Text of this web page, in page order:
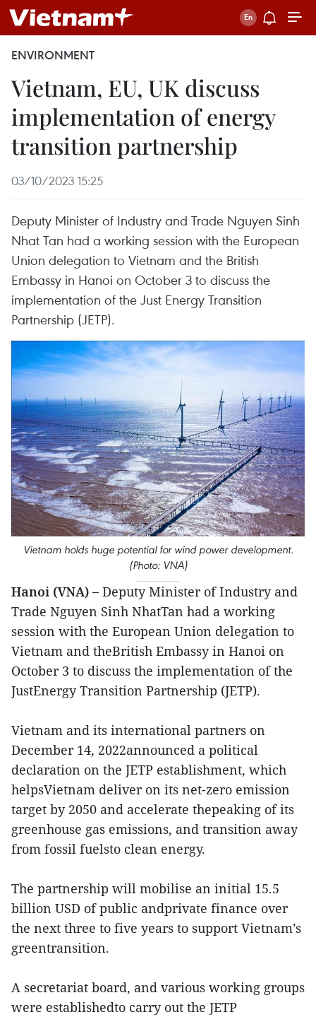
ENVIRONMENT
Vietnam, EU, UK discuss
implementation of energy
transition partnership
03/10/2023 15:25
Deputy Minister of Industry and Trade Nguyen Sinh
Nhat Tan had a working session with the European
Union delegation to Vietnam and the British
Embassy in Hanoi on October 3 to discuss the
implementation of the Just Energy Transition
Partnership (JETP).
Vietnam holds huge potential for wind power development.
(Photo: VNA)
Hanoi (VNA) – Deputy Minister of Industry and
Trade Nguyen Sinh NhatTan had a working
session with the European Union delegation to
Vietnam and theBritish Embassy in Hanoi on
October 3 to discuss the implementation of the
JustEnergy Transition Partnership (JETP).
Vietnam and its international partners on
December 14, 2022announced a political
declaration on the JETP establishment, which
helpsVietnam deliver on its net-zero emission
target by 2050 and accelerate thepeaking of its
greenhouse gas emissions, and transition away
from fossil fuelsto clean energy.
The partnership will mobilise an initial 15.5
billion USD of public andprivate finance over
the next three to five years to support Vietnam’s
greentransition.
A secretariat board, and various working groups
were establishedto carry out the JETP